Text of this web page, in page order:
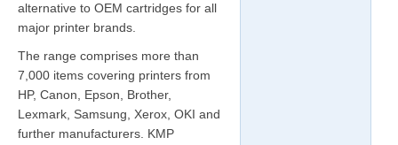
alternative to OEM cartridges for all
major printer brands.
The range comprises more than
7,000 items covering printers from
HP, Canon, Epson, Brother,
Lexmark, Samsung, Xerox, OKI and
further manufacturers. KMP